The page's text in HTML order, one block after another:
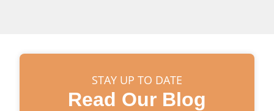
STAY UP TO DATE
Read Our Blog